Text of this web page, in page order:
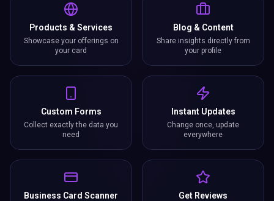
Products & Services
Showcase your offerings on
your card
Blog & Content
Share insights directly from
your profile
Custom Forms
Collect exactly the data you
need
Instant Updates
Change once, update
everywhere
Business Card Scanner Get Reviews